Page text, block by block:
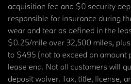
acquisition fee and $0 security
responsible for insurance during
wear and tear as defined in the
$0.25/mile over 32,500 miles,
to $495 (not to exceed an amount
lease end. Not all customers will
deposit waiver. Tax, title, license,